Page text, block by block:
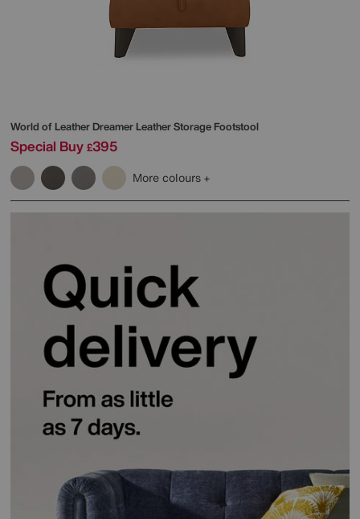
World of LeatherDreamer Leather Storage Footstool
Special Buy £395
More colours